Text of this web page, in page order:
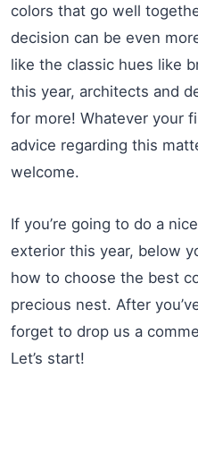
colors that go well
decision can be even
like the classic hues like
this year, architects and
for more! Whatever your
advice regarding this
welcome.
If you’re going to do a
exterior this year, below
how to choose the best
precious nest. After
forget to drop us a
Let’s start!